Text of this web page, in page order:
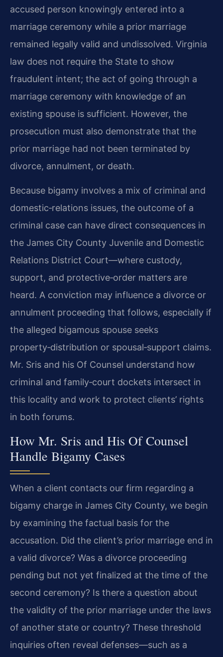
accused person knowingly entered into a
marriage ceremony while a prior marriage
remained legally valid and undissolved. Virginia
law does not require the State to show
fraudulent intent; the act of going through a
marriage ceremony with knowledge of an
existing spouse is sufficient. However, the
prosecution must also demonstrate that the
prior marriage had not been terminated by
divorce, annulment, or death.
Because bigamy involves a mix of criminal and
domestic‑relations issues, the outcome of a
criminal case can have direct consequences in
the James City County Juvenile and Domestic
Relations District Court—where custody,
support, and protective‑order matters are
heard. A conviction may influence a divorce or
annulment proceeding that follows, especially if
the alleged bigamous spouse seeks
property‑distribution or spousal‑support claims.
Mr. Sris and his Of Counsel understand how
criminal and family‑court dockets intersect in
this locality and work to protect clients’ rights
in both forums.
How Mr. Sris and His Of Counsel
Handle Bigamy Cases
When a client contacts our firm regarding a
bigamy charge in James City County, we begin
by examining the factual basis for the
accusation. Did the client’s prior marriage end in
a valid divorce? Was a divorce proceeding
pending but not yet finalized at the time of the
second ceremony? Is there a question about
the validity of the prior marriage under the laws
of another state or country? These threshold
inquiries often reveal defenses—such as a